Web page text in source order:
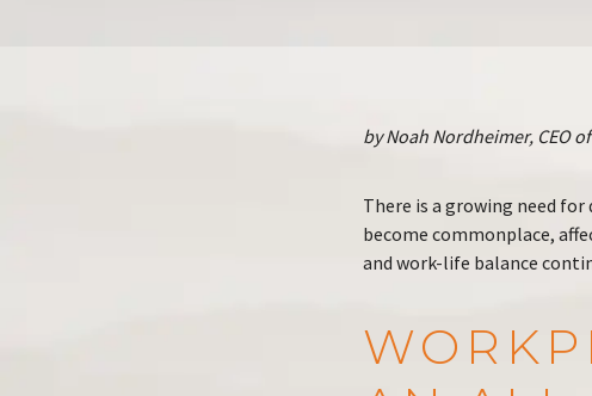
by Noah Nordheimer, CEO
There is a growing need
become commonplace,
and work-life balance